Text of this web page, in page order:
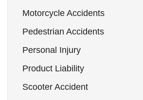
Motorcycle Accidents
Pedestrian Accidents
Personal Injury
Product Liability
Scooter Accident